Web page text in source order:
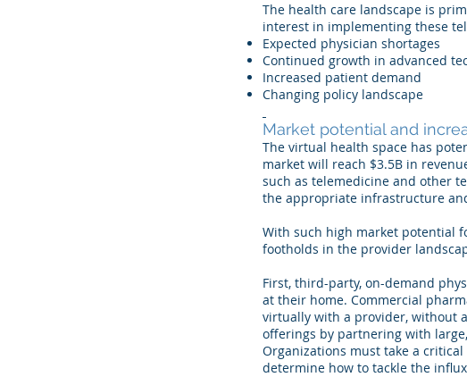
The health care landscape is
interest in implementing these
Expected physician shortages
Continued growth in advanced
Increased patient demand
Changing policy landscape
Market potential and
The virtual health space has
market will reach $3.5B in
such as telemedicine and other
the appropriate infrastructure
With such high market potential
footholds in the provider
First, third-party, on-demand
at their home. Commercial
virtually with a provider, without
offerings by partnering with
Organizations must take a
determine how to tackle the